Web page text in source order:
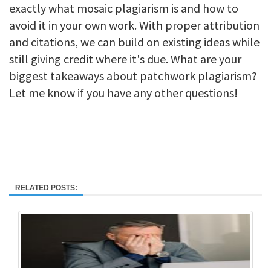
exactly what mosaic plagiarism is and how to
avoid it in your own work. With proper attribution
and citations, we can build on existing ideas while
still giving credit where it's due. What are your
biggest takeaways about patchwork plagiarism?
Let me know if you have any other questions!
RELATED POSTS: